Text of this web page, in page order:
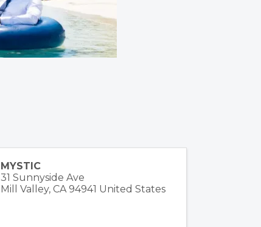
MYSTIC
31 Sunnyside Ave
Mill Valley, CA 94941 United States